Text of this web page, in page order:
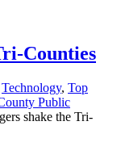
Counties
Technology, Top
Public
shake the Tri-